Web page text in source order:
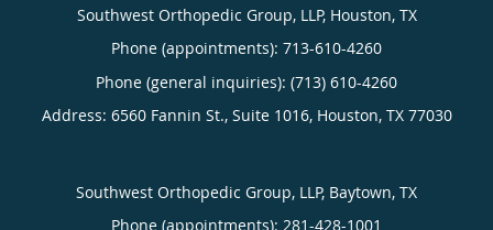
Southwest Orthopedic Group, LLP, Houston, TX
Phone (appointments): 713-610-4260
Phone (general inquiries): (713) 610-4260
Address: 6560 Fannin St., Suite 1016, Houston, TX 77030
Southwest Orthopedic Group, LLP, Baytown, TX
Phone (appointments): 281-428-1001